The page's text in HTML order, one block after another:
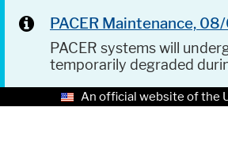
PACER Maintenance,
PACER systems will
temporarily degraded
An official website of the